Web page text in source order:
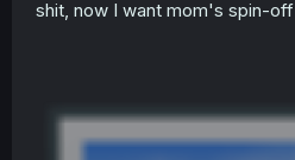
shit, now I want mom's spin-off